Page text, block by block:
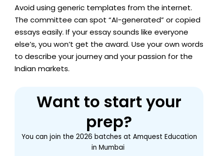
Avoid using generic templates from the internet.
The committee can spot “AI-generated” or copied
essays easily. If your essay sounds like everyone
else’s, you won’t get the award. Use your own words
to describe your journey and your passion for the
Indian markets.
Want to start your
prep?
You can join the 2026 batches at Amquest Education
in Mumbai